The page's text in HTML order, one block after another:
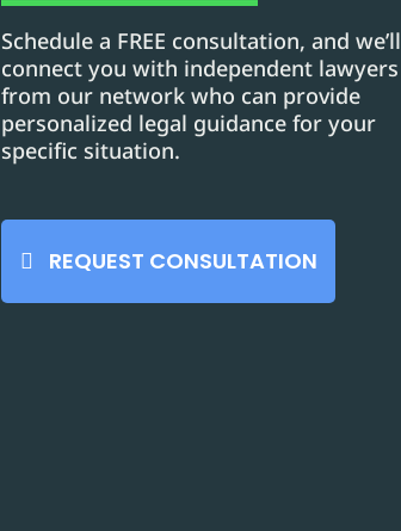
Schedule a FREE consultation, and we’ll
connect you with independent lawyers
from our network who can provide
personalized legal guidance for your
specific situation.
REQUEST CONSULTATION